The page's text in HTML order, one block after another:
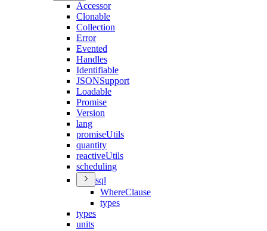
Accessor
Clonable
Collection
Error
Evented
Handles
Identifiable
JSONSupport
Loadable
Promise
Version
lang
promiseUtils
quantity
reactiveUtils
scheduling
sql
WhereClause
types
types
units